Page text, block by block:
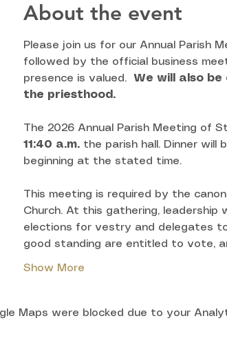
About the event
Please join us for our Annual Parish
followed by the official business
presence is valued. We will also
the priesthood.
The 2026 Annual Parish Meeting of
11:40 a.m. the parish hall. Dinner will
beginning at the stated time.
This meeting is required by the
Church. At this gathering, leadership
elections for vestry and delegates
good standing are entitled to vote,
Show More
Maps were blocked due to your